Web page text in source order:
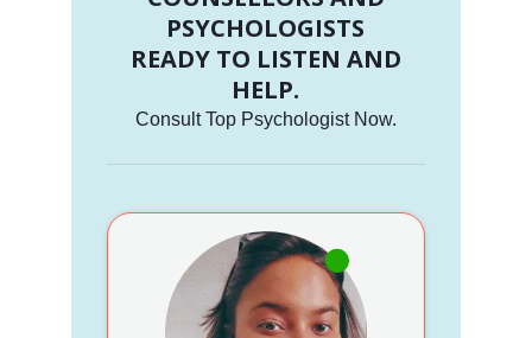
PSYCHOLOGISTS
READY TO LISTEN AND
HELP.
Consult Top Psychologist Now.